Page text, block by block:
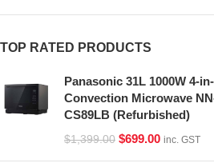
TOP RATED PRODUCTS
Panasonic 31L 1000W 4-
Convection Microwave
CS89LB (Refurbished)
$1,399.00 $699.00 inc. GST